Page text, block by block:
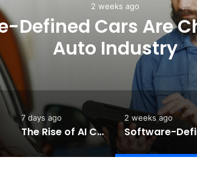
4 days ago
the i3 Touring:
for Electric
7 days ago
The Rise of AI Co-Drivers
2 weeks ago